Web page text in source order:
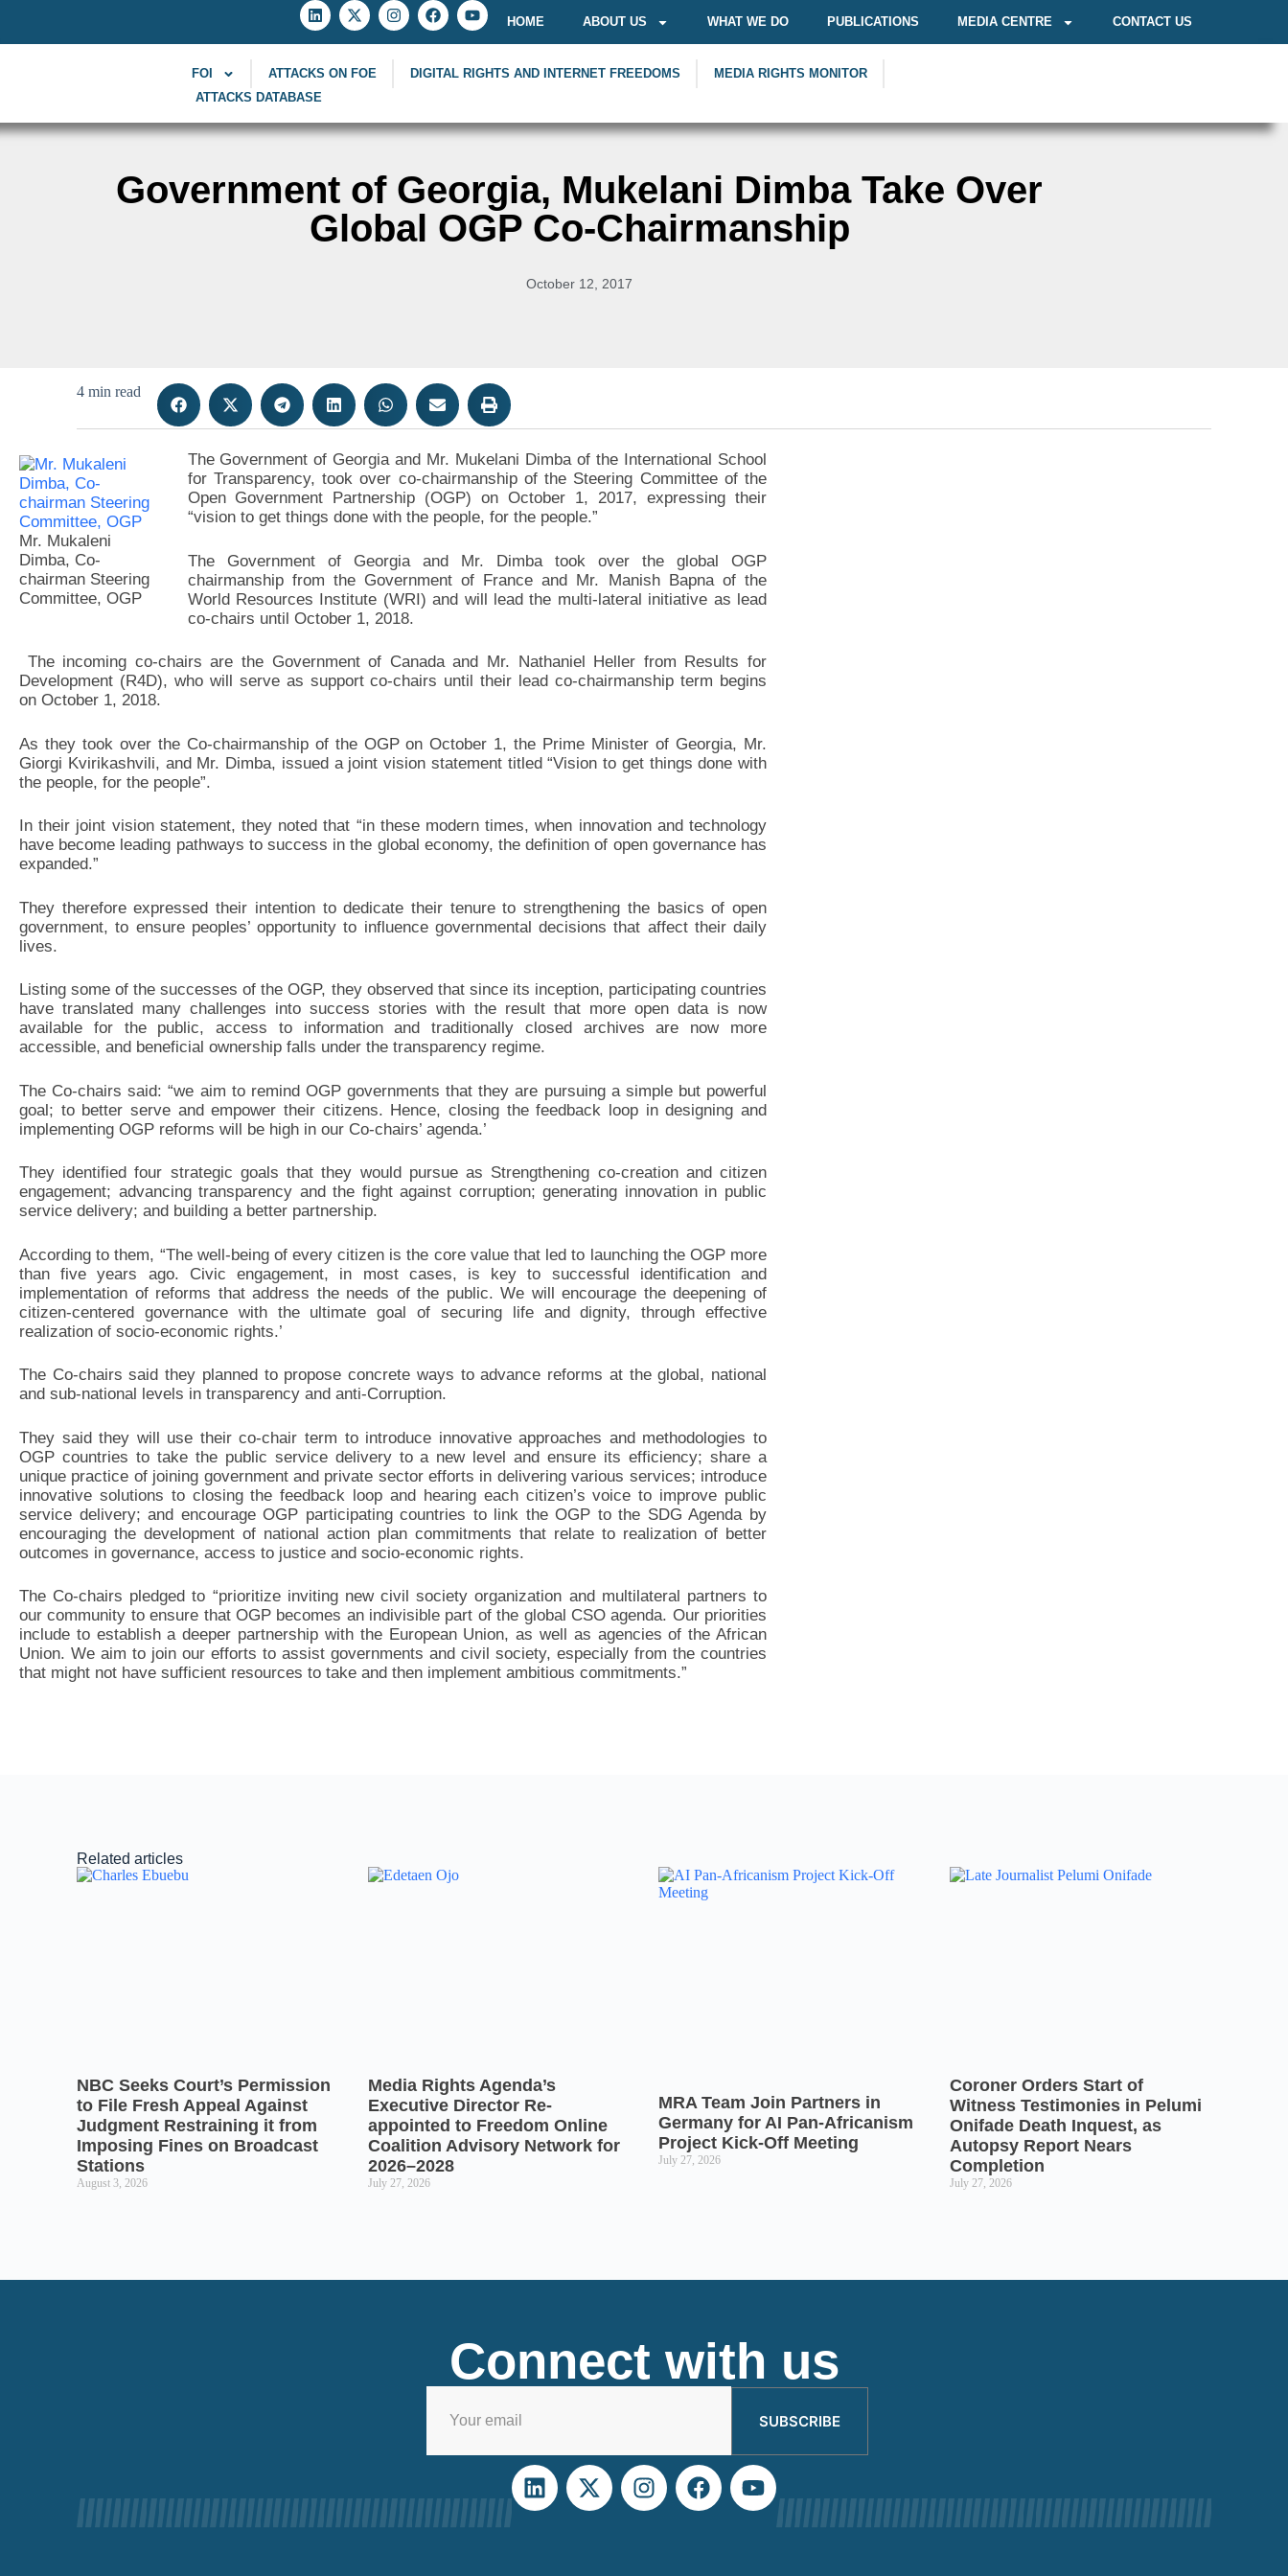
HOME ABOUT US WHAT WE DO PUBLICATIONS MEDIA CENTRE CONTACT US
FOI ATTACKS ON FOE DIGITAL RIGHTS AND INTERNET FREEDOMS
MEDIA RIGHTS MONITOR
ATTACKS DATABASE
Government of Georgia, Mukelani Dimba Take Over
Global OGP Co-Chairmanship
October 12, 2017
4 min read
Mr. Mukaleni
Dimba, Co-
chairman Steering
Committee, OGP
The Government of Georgia and Mr. Mukelani Dimba of the International School
for Transparency, took over co-chairmanship of the Steering Committee of the
Open Government Partnership (OGP) on October 1, 2017, expressing their
“vision to get things done with the people, for the people.”
The Government of Georgia and Mr. Dimba took over the global OGP
chairmanship from the Government of France and Mr. Manish Bapna of the
World Resources Institute (WRI) and will lead the multi-lateral initiative as lead
co-chairs until October 1, 2018.
The incoming co-chairs are the Government of Canada and Mr. Nathaniel Heller from Results for
Development (R4D), who will serve as support co-chairs until their lead co-chairmanship term begins
on October 1, 2018.
As they took over the Co-chairmanship of the OGP on October 1, the Prime Minister of Georgia, Mr.
Giorgi Kvirikashvili, and Mr. Dimba, issued a joint vision statement titled “Vision to get things done with
the people, for the people”.
In their joint vision statement, they noted that “in these modern times, when innovation and technology
have become leading pathways to success in the global economy, the definition of open governance has
expanded.”
They therefore expressed their intention to dedicate their tenure to strengthening the basics of open
government, to ensure peoples’ opportunity to influence governmental decisions that affect their daily
lives.
Listing some of the successes of the OGP, they observed that since its inception, participating countries
have translated many challenges into success stories with the result that more open data is now
available for the public, access to information and traditionally closed archives are now more
accessible, and beneficial ownership falls under the transparency regime.
The Co-chairs said: “we aim to remind OGP governments that they are pursuing a simple but powerful
goal; to better serve and empower their citizens. Hence, closing the feedback loop in designing and
implementing OGP reforms will be high in our Co-chairs’ agenda.’
They identified four strategic goals that they would pursue as Strengthening co-creation and citizen
engagement; advancing transparency and the fight against corruption; generating innovation in public
service delivery; and building a better partnership.
According to them, “The well-being of every citizen is the core value that led to launching the OGP more
than five years ago. Civic engagement, in most cases, is key to successful identification and
implementation of reforms that address the needs of the public. We will encourage the deepening of
citizen-centered governance with the ultimate goal of securing life and dignity, through effective
realization of socio-economic rights.’
The Co-chairs said they planned to propose concrete ways to advance reforms at the global, national
and sub-national levels in transparency and anti-Corruption.
They said they will use their co-chair term to introduce innovative approaches and methodologies to
OGP countries to take the public service delivery to a new level and ensure its efficiency; share a
unique practice of joining government and private sector efforts in delivering various services; introduce
innovative solutions to closing the feedback loop and hearing each citizen’s voice to improve public
service delivery; and encourage OGP participating countries to link the OGP to the SDG Agenda by
encouraging the development of national action plan commitments that relate to realization of better
outcomes in governance, access to justice and socio-economic rights.
The Co-chairs pledged to “prioritize inviting new civil society organization and multilateral partners to
our community to ensure that OGP becomes an indivisible part of the global CSO agenda. Our priorities
include to establish a deeper partnership with the European Union, as well as agencies of the African
Union. We aim to join our efforts to assist governments and civil society, especially from the countries
that might not have sufficient resources to take and then implement ambitious commitments.”
Related articles
NBC Seeks Court’s Permission
to File Fresh Appeal Against
Judgment Restraining it from
Imposing Fines on Broadcast
Stations
August 3, 2026
Media Rights Agenda’s
Executive Director Re-
appointed to Freedom Online
Coalition Advisory Network for
2026–2028
July 27, 2026
MRA Team Join Partners in
Germany for AI Pan-Africanism
Project Kick-Off Meeting
July 27, 2026
Coroner Orders Start of
Witness Testimonies in Pelumi
Onifade Death Inquest, as
Autopsy Report Nears
Completion
July 27, 2026
Connect with us
SUBSCRIBE